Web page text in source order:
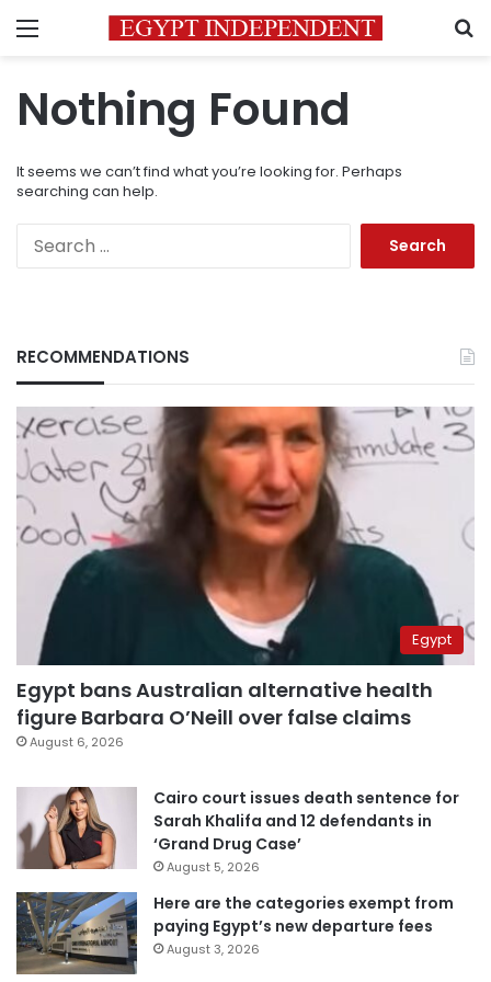
Menu
Nothing Found
It seems we can’t find what you’re looking for. Perhaps
searching can help.
RECOMMENDATIONS
Egypt
Egypt bans Australian alternative health
figure Barbara O’Neill over false claims
August 6, 2026
Cairo court issues death sentence for
Sarah Khalifa and 12 defendants in
‘Grand Drug Case’
August 5, 2026
Here are the categories exempt from
paying Egypt’s new departure fees
August 3, 2026